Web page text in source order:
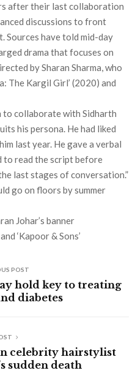
after their last collaboration
discussions to front
Sources have told mid-day
drama that focuses on
by Sharan Sharma, who
The Kargil Girl’ (2020) and
to collaborate with Sidharth
his persona. He had liked
last year. He gave a verbal
to read the script before
last stages of conversation.”
go on floors by summer
Johar’s banner
‘Kapoor & Sons’
POST
hold key to treating
diabetes
celebrity hairstylist
sudden death